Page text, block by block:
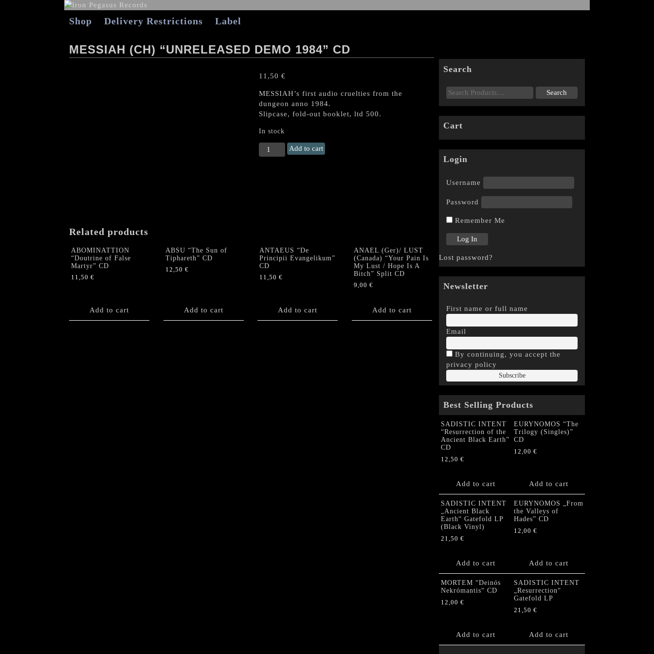
Shop Delivery Restrictions Label
MESSIAH (CH) “UNRELEASED DEMO 1984” CD
11,50 €
MESSIAH’s first audio cruelties from the
dungeon anno 1984.
Slipcase, fold-out booklet, ltd 500.
In stock
MESSIAH
(CH)
Add to cart
Related products
ABOMINATTION
“Doutrine of False
Martyr” CD
11,50 €
Add to cart
ABSU “The Sun of
Tiphareth” CD
12,50 €
Add to cart
ANTAEUS “De
Principii Evangelikum”
CD
11,50 €
Add to cart
ANAEL (Ger)/ LUST
(Canada) “Your Pain Is
My Lust / Hope Is A
Bitch” Split CD
9,00 €
Add to cart
Search
Cart
Login
Username
Password
Remember Me
Lost password?
Newsletter
First name or full name
Email
By continuing, you accept the
privacy policy
Best Selling Products
SADISTIC INTENT
“Resurrection of the
Ancient Black Earth”
CD
12,50 €
Add to cart
EURYNOMOS “The
Trilogy (Singles)”
CD
12,00 €
Add to cart
SADISTIC INTENT
„Ancient Black
Earth“ Gatefold LP
(Black Vinyl)
21,50 €
Add to cart
EURYNOMOS „From
the Valleys of
Hades” CD
12,00 €
Add to cart
MORTEM “Deinós
Nekrómantis“ CD
12,00 €
Add to cart
SADISTIC INTENT
„Resurrection“
Gatefold LP
21,50 €
Add to cart